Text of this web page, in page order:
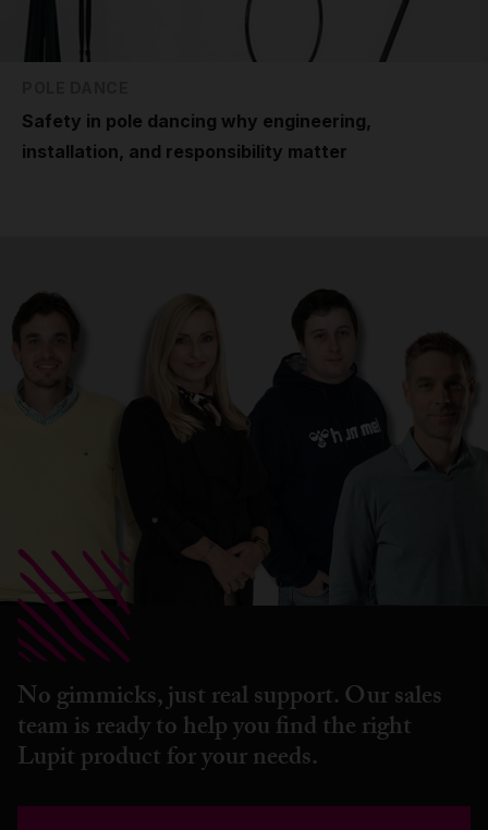
Safety in pole dancing why engineering,
installation, and responsibility matter
No gimmicks, just real support. Our sales
team is ready to help you find the right
Lupit product for your needs.